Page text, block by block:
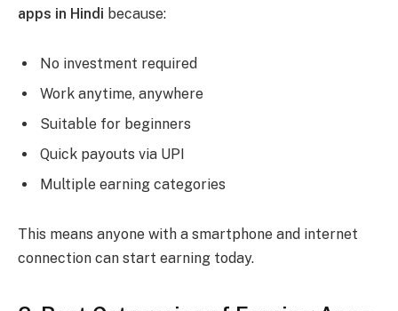
apps in Hindi because:
No investment required
Work anytime, anywhere
Suitable for beginners
Quick payouts via UPI
Multiple earning categories
This means anyone with a smartphone and internet
connection can start earning today.